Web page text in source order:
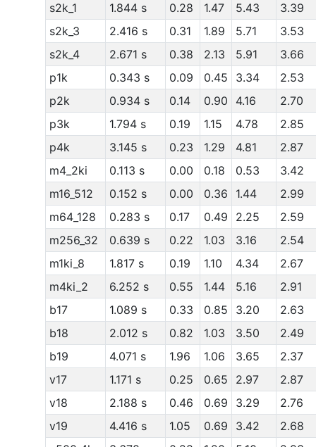
s2k_1
1.844 s 0.28 1.47 5.43
3.39
s2k_3
2.416 s 0.31 1.89 5.71
3.53
s2k_4
2.671 s 0.38 2.13 5.91
3.66
p1k
0.343 s 0.09 0.45 3.34
2.53
p2k
0.934 s 0.14 0.90 4.16
2.70
p3k
1.794 s 0.19 1.15 4.78
2.85
p4k
3.145 s 0.23 1.29 4.81
2.87
m4_2ki
0.113 s 0.00 0.18 0.53
3.42
m16_512
0.152 s 0.00 0.36 1.44
2.99
m64_128
0.283 s 0.17 0.49 2.25
2.59
m256_32
0.639 s 0.22 1.03 3.16
2.54
m1ki_8
1.817 s 0.19 1.10 4.34
2.67
m4ki_2
6.252 s 0.55 1.44 5.16
2.91
b17
1.089 s 0.33 0.85 3.20
2.63
b18
2.012 s 0.82 1.03 3.50
2.49
b19
4.071 s 1.96 1.06 3.65
2.37
v17
1.171 s 0.25 0.65 2.97
2.87
v18
2.188 s 0.46 0.69 3.29
2.76
v19
4.416 s 1.05 0.69 3.42
2.68